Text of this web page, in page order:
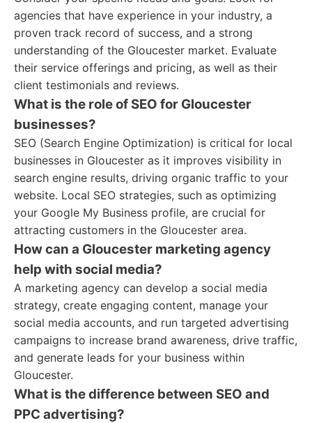
agencies that have experience in your industry, a
proven track record of success, and a strong
understanding of the Gloucester market. Evaluate
their service offerings and pricing, as well as their
client testimonials and reviews.
What is the role of SEO for Gloucester
businesses?
SEO (Search Engine Optimization) is critical for local
businesses in Gloucester as it improves visibility in
search engine results, driving organic traffic to your
website. Local SEO strategies, such as optimizing
your Google My Business profile, are crucial for
attracting customers in the Gloucester area.
How can a Gloucester marketing agency
help with social media?
A marketing agency can develop a social media
strategy, create engaging content, manage your
social media accounts, and run targeted advertising
campaigns to increase brand awareness, drive traffic,
and generate leads for your business within
Gloucester.
What is the difference between SEO and
PPC advertising?